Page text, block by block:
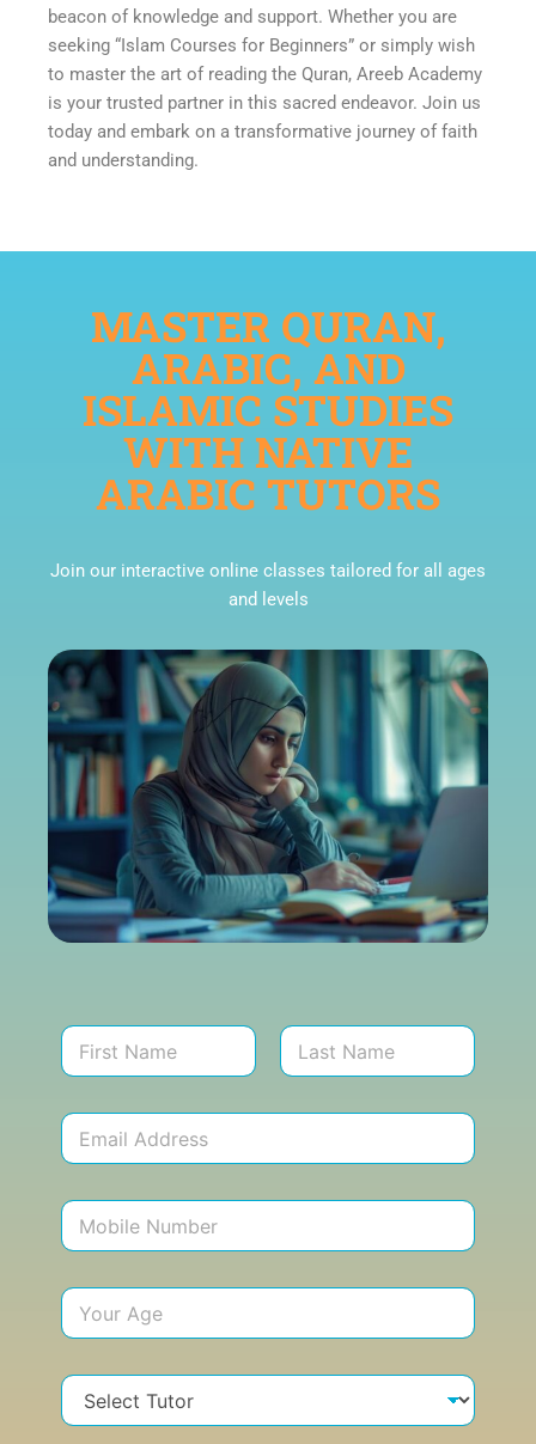
beacon of knowledge and support. Whether you are
seeking “Islam Courses for Beginners” or simply wish
to master the art of reading the Quran, Areeb Academy
is your trusted partner in this sacred endeavor. Join us
today and embark on a transformative journey of faith
and understanding.
MASTER QURAN,
ARABIC, AND
ISLAMIC STUDIES
WITH NATIVE
ARABIC TUTORS
Join our interactive online classes tailored for all ages
and levels